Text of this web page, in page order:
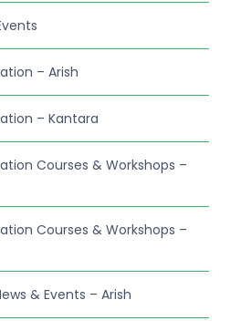
– Arish
– Kantara
Courses & Workshops –
Courses & Workshops –
& Events – Arish